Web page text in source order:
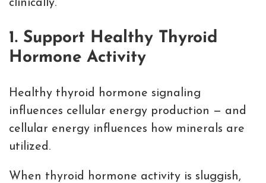
clinically.
1. Support Healthy Thyroid
Hormone Activity
Healthy thyroid hormone signaling
influences cellular energy production — and
cellular energy influences how minerals are
utilized.
When thyroid hormone activity is sluggish,